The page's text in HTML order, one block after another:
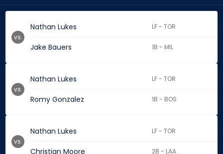
Nathan Lukes LF - TOR
Jake Bauers 1B - MIL
vs.
Nathan Lukes LF - TOR
Romy Gonzalez 1B - BOS
vs.
Nathan Lukes LF - TOR
Christian Moore 2B - LAA
vs.